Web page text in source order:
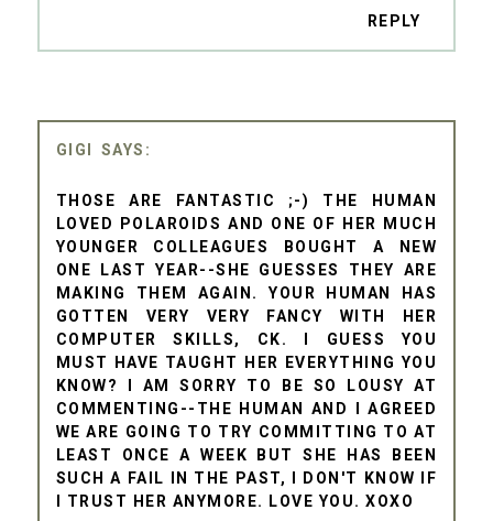
REPLY
GIGI
THOSE ARE FANTASTIC ;-) THE HUMAN
LOVED POLAROIDS AND ONE OF HER MUCH
YOUNGER COLLEAGUES BOUGHT A NEW
ONE LAST YEAR--SHE GUESSES THEY ARE
MAKING THEM AGAIN. YOUR HUMAN HAS
GOTTEN VERY VERY FANCY WITH HER
COMPUTER SKILLS, CK. I GUESS YOU
MUST HAVE TAUGHT HER EVERYTHING YOU
KNOW? I AM SORRY TO BE SO LOUSY AT
COMMENTING--THE HUMAN AND I AGREED
WE ARE GOING TO TRY COMMITTING TO AT
LEAST ONCE A WEEK BUT SHE HAS BEEN
SUCH A FAIL IN THE PAST, I DON'T KNOW IF
I TRUST HER ANYMORE. LOVE YOU. XOXO